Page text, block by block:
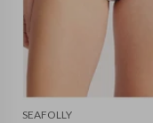
SEAFOLLY